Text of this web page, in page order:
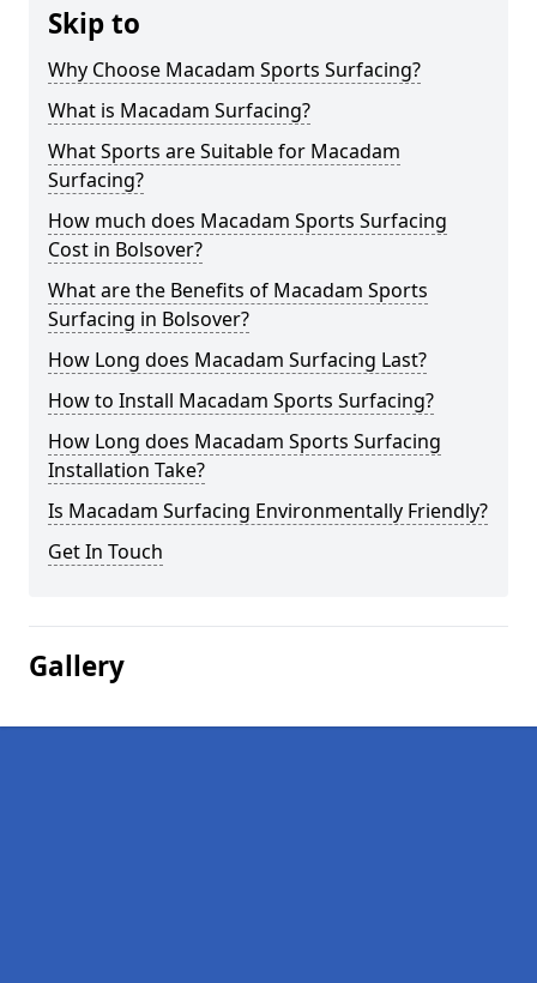
Skip to
Why Choose Macadam Sports Surfacing?
What is Macadam Surfacing?
What Sports are Suitable for Macadam
Surfacing?
How much does Macadam Sports Surfacing
Cost in Bolsover?
What are the Benefits of Macadam Sports
Surfacing in Bolsover?
How Long does Macadam Surfacing Last?
How to Install Macadam Sports Surfacing?
How Long does Macadam Sports Surfacing
Installation Take?
Is Macadam Surfacing Environmentally Friendly?
Get In Touch
Gallery